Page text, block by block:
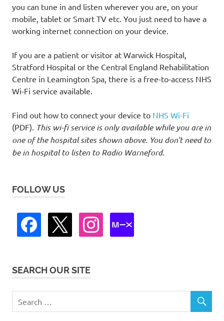
you can tune in and listen wherever you are, on your
mobile, tablet or Smart TV etc. You just need to have a
working internet connection on your device.
If you are a patient or visitor at Warwick Hospital,
Stratford Hospital or the Central England Rehabilitation
Centre in Leamington Spa, there is a free-to-access NHS
Wi-Fi service available.
Find out how to connect your device to NHS Wi-Fi
(PDF). This wi-fi service is only available while you are in
one of the hospital sites shown above. You don't need to
be in hospital to listen to Radio Warneford.
FOLLOW US
SEARCH OUR SITE